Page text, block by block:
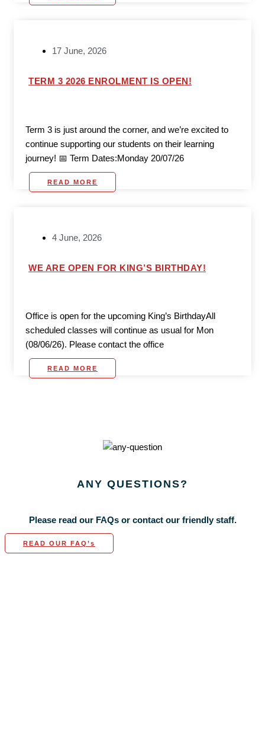
17 June, 2026
TERM 3 2026 ENROLMENT IS OPEN!
Term 3 is just around the corner, and we’re excited to
continue supporting our students on their learning
journey! 📅 Term Dates:Monday 20/07/26
READ MORE
4 June, 2026
WE ARE OPEN FOR KING’S BIRTHDAY!
Office is open for the upcoming King’s BirthdayAll
scheduled classes will continue as usual for Mon
(08/06/26). Please contact the office
READ MORE
ANY QUESTIONS?
Please read our FAQs or contact our friendly staff.
READ OUR FAQ’s